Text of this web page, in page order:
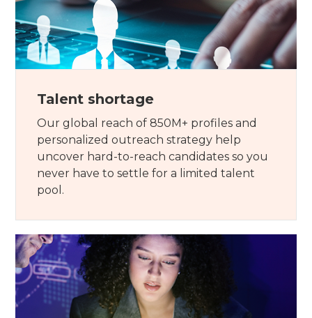
Talent shortage
Our global reach of 850M+ profiles and
personalized outreach strategy help
uncover hard-to-reach candidates so you
never have to settle for a limited talent
pool.